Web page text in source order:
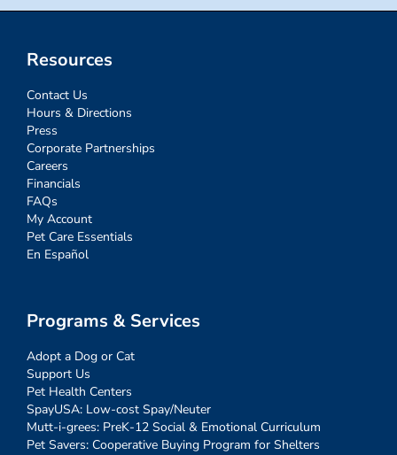
Resources
Contact Us
Hours & Directions
Press
Corporate Partnerships
Careers
Financials
FAQs
My Account
Pet Care Essentials
En Español
Programs & Services
Adopt a Dog or Cat
Support Us
Pet Health Centers
SpayUSA: Low-cost Spay/Neuter
Mutt-i-grees: PreK-12 Social & Emotional Curriculum
Pet Savers: Cooperative Buying Program for Shelters